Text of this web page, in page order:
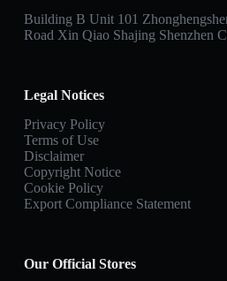
Building B Unit 101
Road Xin Qiao Shajing Shenzhen
Legal Notices
Privacy Policy
Terms of Use
Disclaimer
Copyright Notice
Cookie Policy
Export Compliance Statement
Our Official Stores